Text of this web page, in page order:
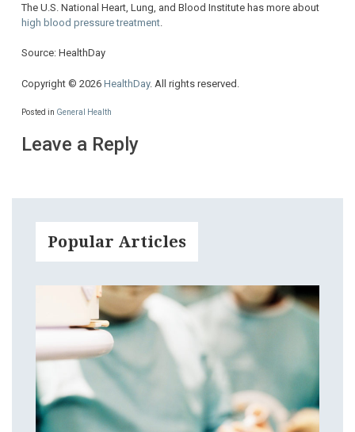
The U.S. National Heart, Lung, and Blood Institute has more about
high blood pressure treatment
Source: HealthDay
Copyright © 2026 HealthDay. All rights reserved.
Posted in General Health
Leave a Reply
Popular Articles